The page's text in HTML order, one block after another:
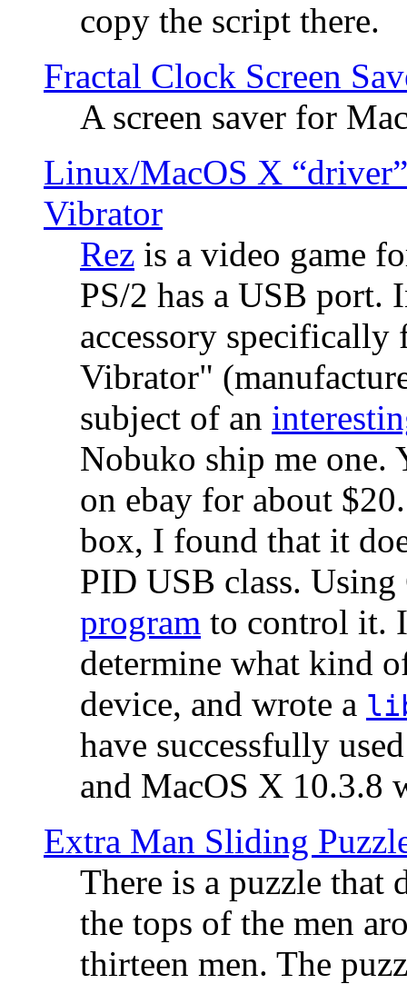
copy the script there.
Fractal Clock Screen
A screen saver for
Linux/MacOS X
Vibrator
Rez is a video game
PS/2 has a USB port.
accessory specifically
Vibrator"
subject of an
Nobuko ship me one.
on ebay for about
box, I found that it
PID USB class.
program to control it.
determine what kind
device, and wrote a
have successfully
and MacOS X 10.3.8
Extra Man Sliding
There is a puzzle that
the tops of the men
thirteen men. The